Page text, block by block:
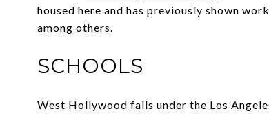
housed here and has previously shown
among others.
SCHOOLS
West Hollywood falls under the Los